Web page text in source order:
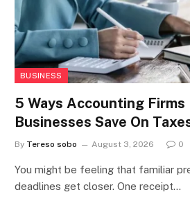
BUSINESS
5 Ways Accounting Firms
Businesses Save On
By Tereso sobo August 3, 2026 0
You might be feeling that familiar
deadlines get closer. One receipt…